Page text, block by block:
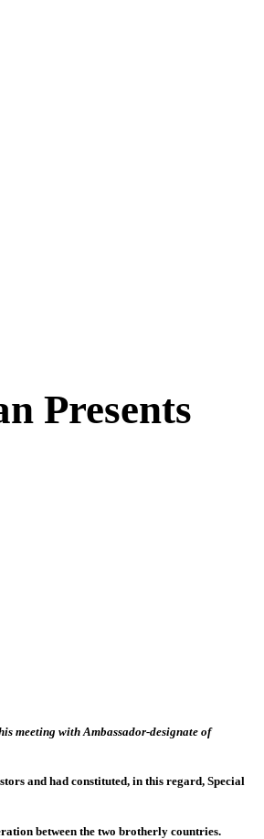
Presents
meeting with Ambassador-designate of
and had constituted, in this regard, Special
between the two brotherly countries.